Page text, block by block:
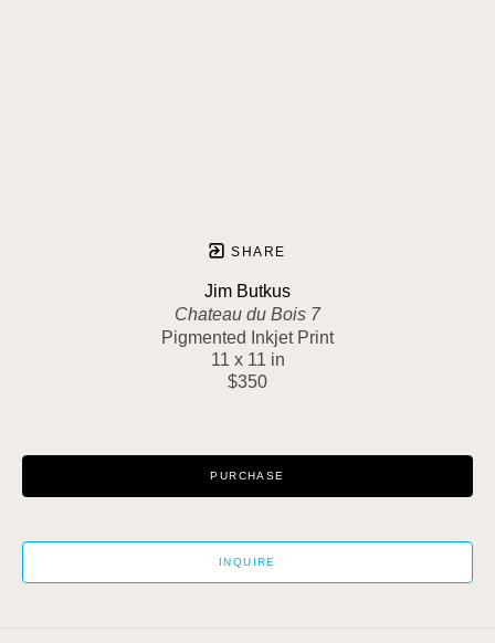
SHARE
Jim Butkus
Chateau du Bois 7
Pigmented Inkjet Print
11 x 11 in
$350
PURCHASE
INQUIRE